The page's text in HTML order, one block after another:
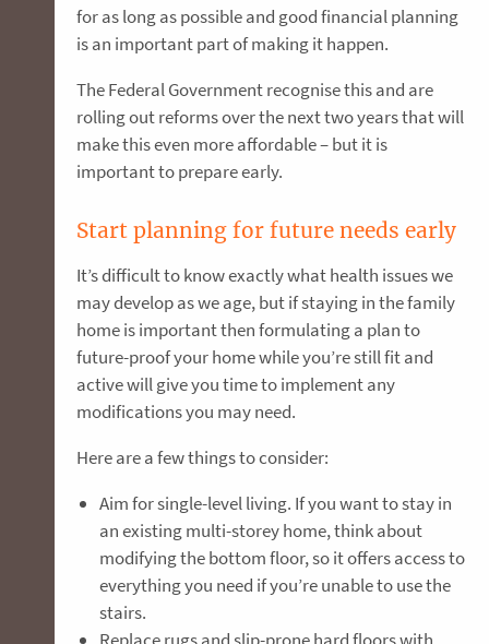
for as long as possible and good financial planning
is an important part of making it happen.
The Federal Government recognise this and are
rolling out reforms over the next two years that will
make this even more affordable – but it is
important to prepare early.
Start planning for future needs early
It’s difficult to know exactly what health issues we
may develop as we age, but if staying in the family
home is important then formulating a plan to
future-proof your home while you’re still fit and
active will give you time to implement any
modifications you may need.
Here are a few things to consider:
Aim for single-level living. If you want to stay in
an existing multi-storey home, think about
modifying the bottom floor, so it offers access to
everything you need if you’re unable to use the
stairs.
Replace rugs and slip-prone hard floors with